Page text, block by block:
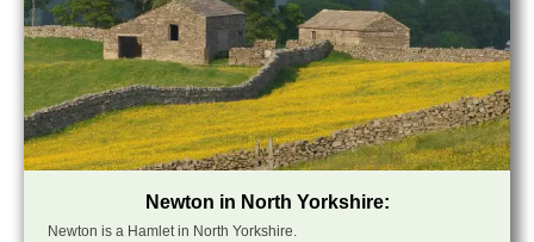
Newton in North Yorkshire:
Newton is a Hamlet in North Yorkshire.